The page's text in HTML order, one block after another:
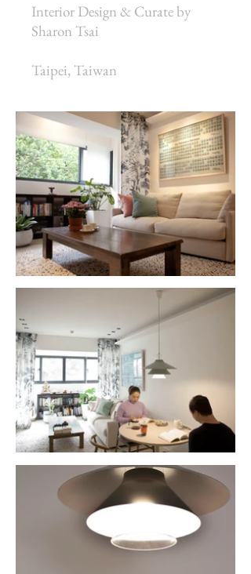
Interior Design & Curate by
Sharon Tsai
Taipei, Taiwan